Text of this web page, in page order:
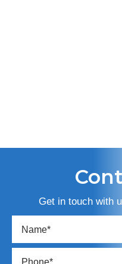
Get in touch with